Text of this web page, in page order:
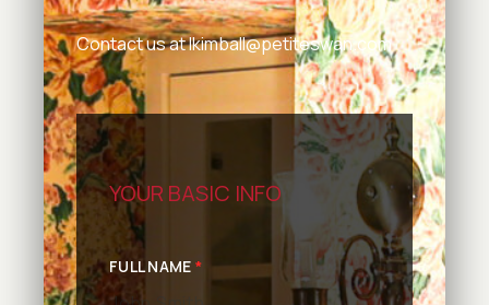
Contact us atlkimball@petiteswan.com
YOUR BASIC INFO
FULL NAME *